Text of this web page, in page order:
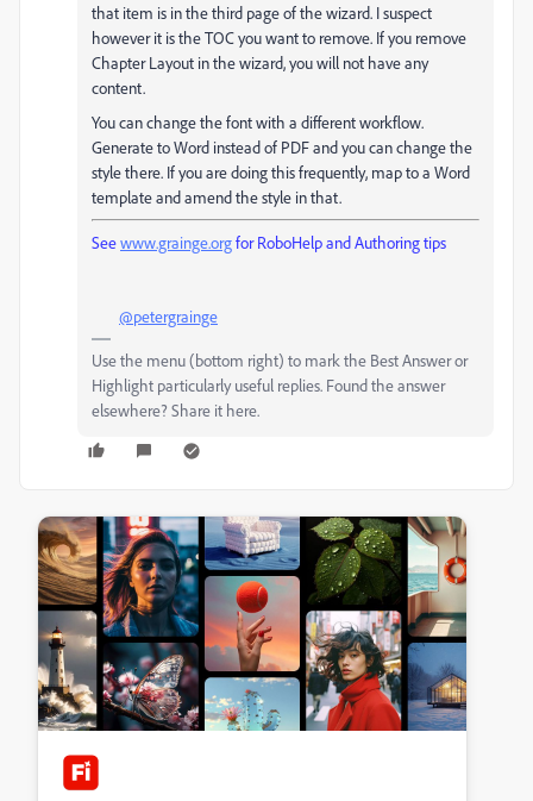
that item is in the third page of the wizard. I suspect
however it is the TOC you want to remove. If you remove
Chapter Layout in the wizard, you will not have any
content.
You can change the font with a different workflow.
Generate to Word instead of PDF and you can change the
style there. If you are doing this frequently, map to a Word
template and amend the style in that.
Seewww.grainge.orgfor RoboHelp and Authoring tips
@petergrainge
Use the menu (bottom right) to mark the Best Answer or
Highlight particularly useful replies. Found the answer
elsewhere? Share it here.